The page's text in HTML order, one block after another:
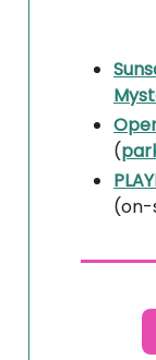
(
(on-